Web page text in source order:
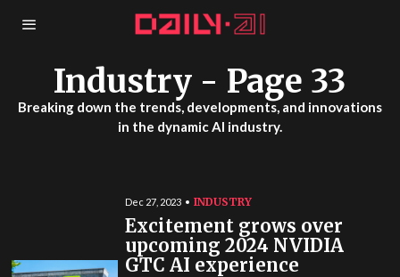
Industry - Page 33
Breaking down the trends, developments, and innovations
in the dynamic AI industry.
Dec 27, 2023 INDUSTRY
Excitement grows over
upcoming 2024 NVIDIA
GTC AI experience